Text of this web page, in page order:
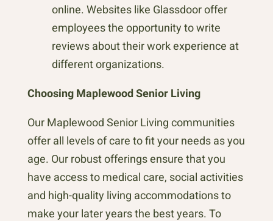
online. Websites like Glassdoor offer
employees the opportunity to write
reviews about their work experience at
different organizations.
Choosing Maplewood Senior Living
Our Maplewood Senior Living communities
offer all levels of care to fit your needs as you
age. Our robust offerings ensure that you
have access to medical care, social activities
and high-quality living accommodations to
make your later years the best years. To